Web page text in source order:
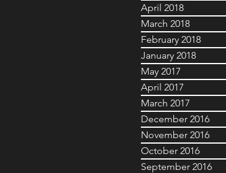
April 2018
March 2018
February 2018
January 2018
May 2017
April 2017
March 2017
December 2016
November 2016
October 2016
September 2016